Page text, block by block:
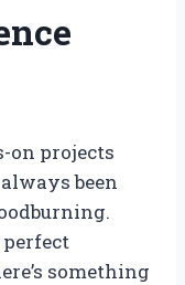
on projects
been
something